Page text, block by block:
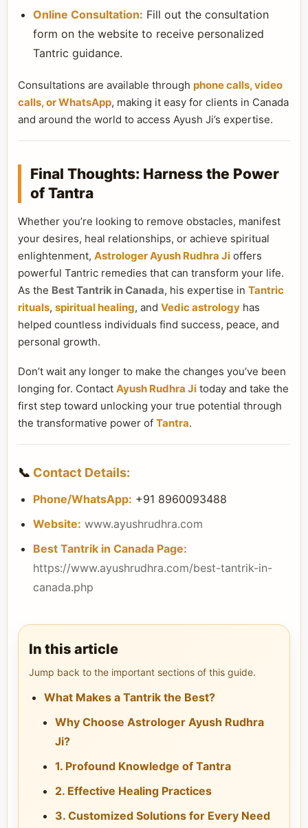
Online Consultation: Fill out the consultation
form on the website to receive personalized
Tantric guidance.
Consultations are available through phone calls, video
calls, or WhatsApp, making it easy for clients in Canada
and around the world to access Ayush Ji’s expertise.
Final Thoughts: Harness the Power
of Tantra
Whether you’re looking to remove obstacles, manifest
your desires, heal relationships, or achieve spiritual
enlightenment, Astrologer Ayush Rudhra Ji offers
powerful Tantric remedies that can transform your life.
As the Best Tantrik in Canada, his expertise in Tantric
rituals, spiritual healing, and Vedic astrology has
helped countless individuals find success, peace, and
personal growth.
Don’t wait any longer to make the changes you’ve been
longing for. Contact Ayush Rudhra Ji today and take the
first step toward unlocking your true potential through
the transformative power of Tantra.
📞 Contact Details:
Phone/WhatsApp: +91 8960093488
Website: www.ayushrudhra.com
Best Tantrik in Canada Page:
https://www.ayushrudhra.com/best-tantrik-in-
canada.php
In this article
Jump back to the important sections of this guide.
What Makes a Tantrik the Best?
Why Choose Astrologer Ayush Rudhra
Ji?
1. Profound Knowledge of Tantra
2. Effective Healing Practices
3. Customized Solutions for Every Need